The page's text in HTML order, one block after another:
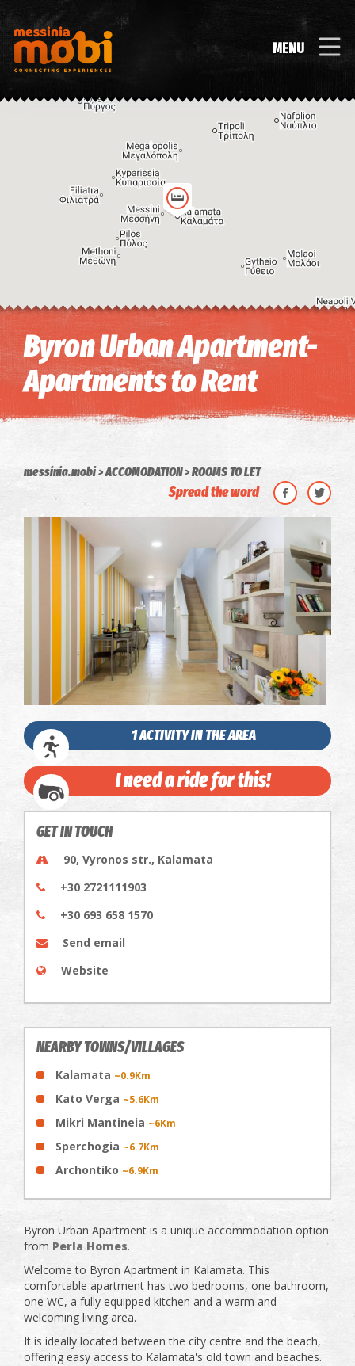
MENU
Keyboard shortcuts Image may be subject to copyright Terms
Byron Urban Apartment-
Apartments to Rent
messinia.mobi ACCOMODATION ROOMS TO LET
Spread the word
1 ACTIVITY IN THE AREA
I need a ride for this!
GET IN TOUCH
90, Vyronos str., Kalamata
+30 2721111903
+30 693 658 1570
Send email
Website
NEARBY TOWNS/VILLAGES
Kalamata ~0.9Km
Kato Verga ~5.6Km
Mikri Mantineia ~6Km
Sperchogia ~6.7Km
Archontiko ~6.9Km
Byron Urban Apartment is a unique accommodation option
from Perla Homes.
Welcome to Byron Apartment in Kalamata. This
comfortable apartment has two bedrooms, one bathroom,
one WC, a fully equipped kitchen and a warm and
welcoming living area.
It is ideally located between the city centre and the beach,
offering easy access to Kalamata's old town and beaches.